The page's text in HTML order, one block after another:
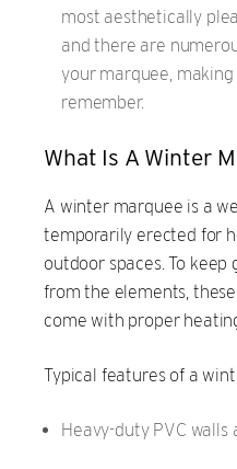
most aesthetically
and there are
your marquee,
remember.
What Is A Winter
A winter marquee is a
temporarily erected for
outdoor spaces. To
from the elements,
come with proper
Typical features of a
Heavy-duty PVC